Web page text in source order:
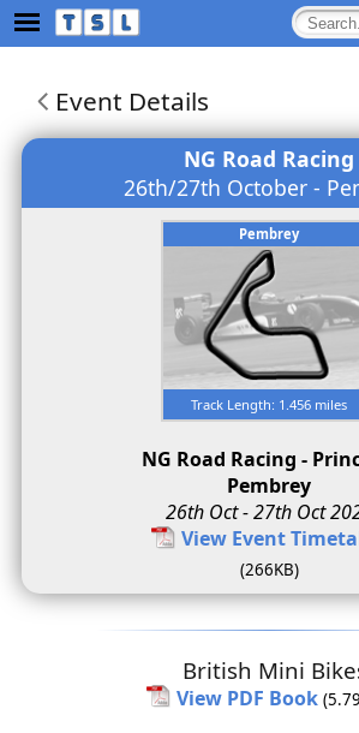
Event Details
NG Road Racing
26th/27th October -
Pembrey
Track Length: 1.456 miles
NG Road Racing -
Pembrey
26th Oct - 27th Oct
View Event
(266KB)
British Mini
View PDF Book